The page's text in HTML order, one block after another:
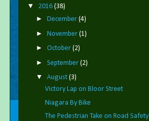
▼ 2016 (38)
► December (4)
► November (1)
► October (2)
► September (2)
▼ August (3)
Victory Lap on Bloor Street
Niagara By Bike
The Pedestrian Take on Road Safety